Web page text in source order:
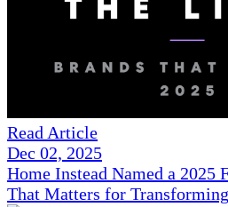
Read Article
Dec 02, 2025
Home Instead Named a 2025
That Matters for